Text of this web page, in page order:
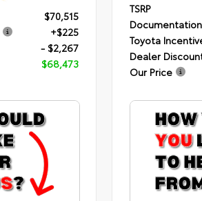
$70,515
+$225
- $2,267
$68,473
TSRP
Toyota
Dealer
Our Price